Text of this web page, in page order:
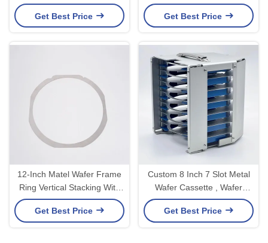
Steel for Semiconductor
OEM/ODM
Get Best Price
Frame Ring Metal Ring
Wafer Frame
Get Best Price
12-Inch Matel Wafer Frame
Ring Vertical Stacking With
Wafer Shipping Box
Get Best Price
Custom 8 Inch 7 Slot Metal
Wafer Cassette , Wafer
Carrier With Blue Teflon
Coating
Get Best Price